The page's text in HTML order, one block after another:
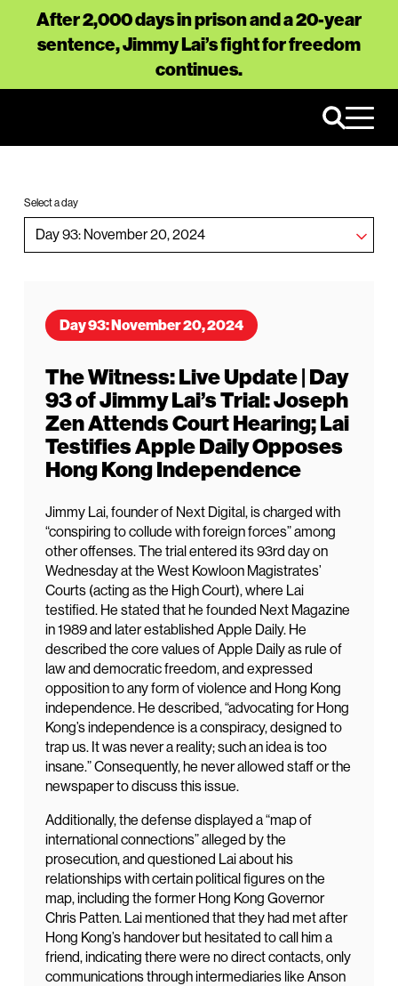
After 2,000 days in prison and a 20-year
sentence, Jimmy Lai’s fight for freedom
continues.
Select a day
Day 93: November 20, 2024
The Witness: Live Update | Day
93 of Jimmy Lai’s Trial: Joseph
Zen Attends Court Hearing; Lai
Testifies Apple Daily Opposes
Hong Kong Independence
Jimmy Lai, founder of Next Digital, is charged with
“conspiring to collude with foreign forces” among
other offenses. The trial entered its 93rd day on
Wednesday at the West Kowloon Magistrates’
Courts (acting as the High Court), where Lai
testified. He stated that he founded Next Magazine
in 1989 and later established Apple Daily. He
described the core values of Apple Daily as rule of
law and democratic freedom, and expressed
opposition to any form of violence and Hong Kong
independence. He described, “advocating for Hong
Kong’s independence is a conspiracy, designed to
trap us. It was never a reality; such an idea is too
insane.” Consequently, he never allowed staff or the
newspaper to discuss this issue.
Additionally, the defense displayed a “map of
international connections” alleged by the
prosecution, and questioned Lai about his
relationships with certain political figures on the
map, including the former Hong Kong Governor
Chris Patten. Lai mentioned that they had met after
Hong Kong’s handover but hesitated to call him a
friend, indicating there were no direct contacts, only
communications through intermediaries like Anson